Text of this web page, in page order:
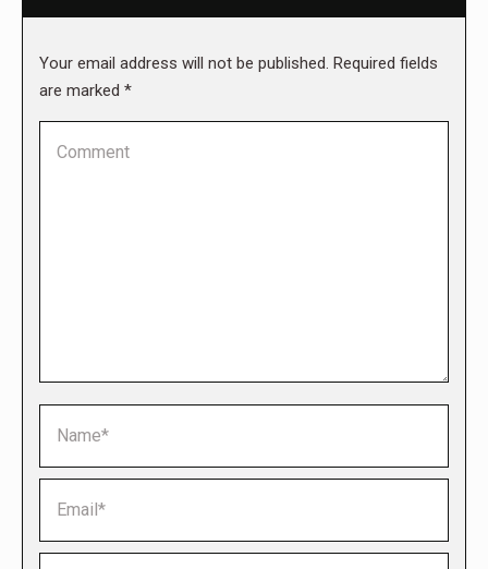
Your email address will not be published. Required fields
are marked *